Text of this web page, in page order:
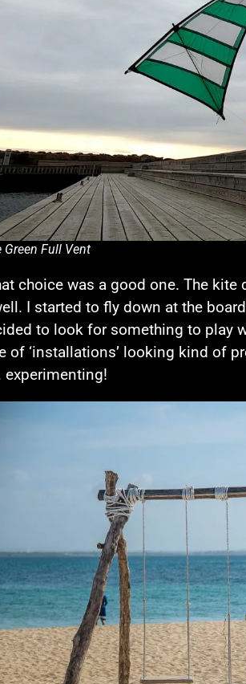
Green Full Vent
choice was a good one. The kite
I started to fly down at the
to look for something to play
of ‘installations’ looking kind of
experimenting!